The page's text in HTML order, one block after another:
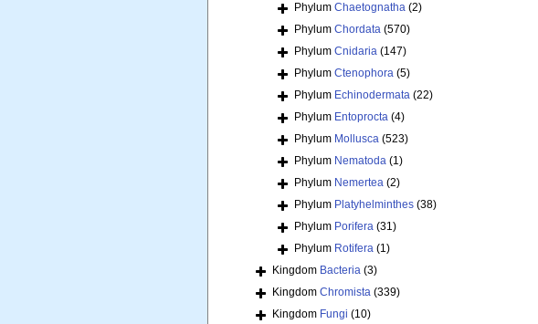
Phylum Chaetognatha (2)
Phylum Chordata (570)
Phylum Cnidaria (147)
Phylum Ctenophora (5)
Phylum Echinodermata (22)
Phylum Entoprocta (4)
Phylum Mollusca (523)
Phylum Nematoda (1)
Phylum Nemertea (2)
Phylum Platyhelminthes (38)
Phylum Porifera (31)
Phylum Rotifera (1)
Kingdom Bacteria (3)
Kingdom Chromista (339)
Kingdom Fungi (10)